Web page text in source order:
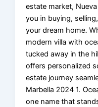
estate market,
you in buying,
your dream home.
modern villa with
tucked away in the
offers personalized
estate journey
Marbella 2024 1.
one name that